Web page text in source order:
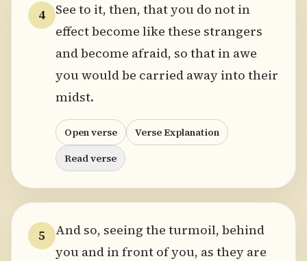
4
See to it, then, that you do not in
effect become like these strangers
and become afraid, so that in awe
you would be carried away into their
midst.
Open verse
Verse Explanation
Read verse
5
And so, seeing the turmoil, behind
you and in front of you, as they are